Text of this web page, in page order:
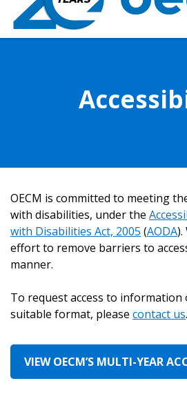
OECM is committed to meeting
with disabilities, under the
with Disabilities Act, 2005 (AODA).
effort to remove barriers to
manner.
To request access to information
suitable format, please contact us.
VIEW OECM’S MULTI-YEAR
Sign In / Create New
Returning Users
Email Address
Password